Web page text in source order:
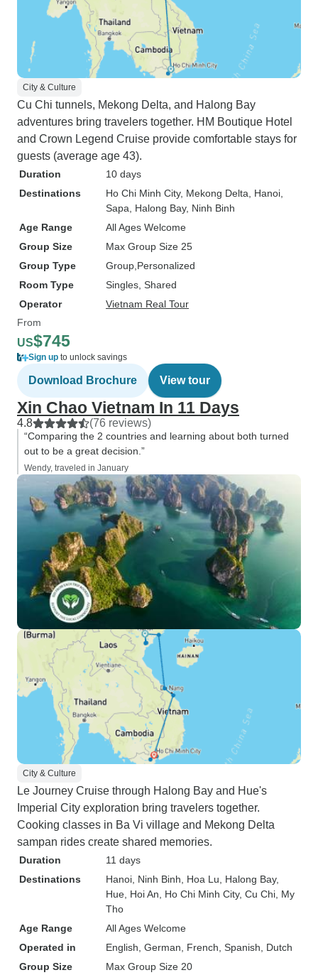
City & Culture
Cu Chi tunnels, Mekong Delta, and Halong Bay
adventures bring travelers together. HM Boutique Hotel
and Crown Legend Cruise provide comfortable stays for
guests (average age 43).
Duration
10 days
Destinations
Ho Chi Minh City, Mekong Delta , Hanoi
Sapa , Halong Bay, Ninh Binh
Age Range
All Ages Welcome
Group Size
Max Group Size 25
Group Type
Group Personalized
Room Type
Singles, Shared
Operator
Vietnam Real Tour
From
US$745
Sign up to unlock savings
Download Brochure View tour
Xin Chao Vietnam In 11 Days
4.8 (76 reviews)
“Comparing the 2 countries and learning about both turned
out to be a great decision.”
Wendy, traveled in January
City & Culture
Le Journey Cruise through Halong Bay and Hue's
Imperial City exploration bring travelers together.
Cooking classes in Ba Vi village and Mekong Delta
sampan rides create shared memories.
Duration
11 days
Destinations
Hanoi , Ninh Binh , Hoa Lu , Halong Bay,
Hue , Hoi An , Ho Chi Minh City, Cu Chi , My
Tho
Age Range
All Ages Welcome
Operated in
English, German, French, Spanish, Dutch
Group Size
Max Group Size 20